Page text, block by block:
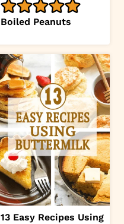
Boiled Peanuts
13 Easy Recipes Using